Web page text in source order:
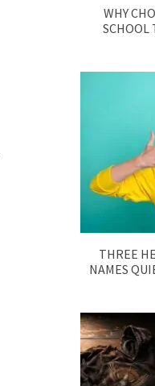
WHY
SCHOOL
THREE
NAMES